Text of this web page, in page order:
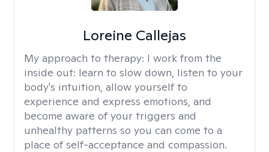
Loreine Callejas
My approach to therapy: I work from the
inside out: learn to slow down, listen to your
body's intuition, allow yourself to
experience and express emotions, and
become aware of your triggers and
unhealthy patterns so you can come to a
place of self-acceptance and compassion.